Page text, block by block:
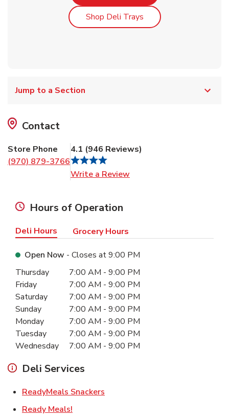
Shop Deli TraysLink Opens in New Tab
Jump to a Section
Contact
Store Phone
(970) 879-3766
4.1 (946 Reviews)
Write a Review
Hours of Operation
Deli Hours Grocery Hours
Open Now - Closes at9:00 PM
Day of the WeekHours
Thursday 7:00 AM - 9:00 PM
Friday
7:00 AM - 9:00 PM
Saturday
7:00 AM - 9:00 PM
Sunday
7:00 AM - 9:00 PM
Monday
7:00 AM - 9:00 PM
Tuesday
7:00 AM - 9:00 PM
Wednesday
7:00 AM - 9:00 PM
Deli Services
ReadyMeals Snackers
Ready Meals!